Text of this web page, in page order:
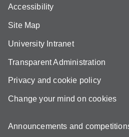
Accessibility
Site Map
University Intranet
Transparent Administration
Privacy and cookie policy
Change your mind on cookies
Announcements and